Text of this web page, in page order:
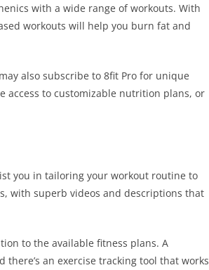
with a wide range of workouts. With
workouts will help you burn fat and
also subscribe to 8fit Pro for unique
access to customizable nutrition plans, or
you in tailoring your workout routine to
with superb videos and descriptions that
to the available fitness plans. A
an exercise tracking tool that works